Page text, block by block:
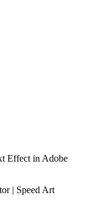
Effect in Adobe
| Speed Art